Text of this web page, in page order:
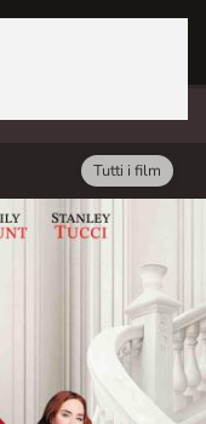
Tutti i film